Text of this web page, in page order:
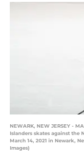
NEWARK, NEW JERSEY -
Islanders skates against the
March 14, 2021 in Newark,
Images)